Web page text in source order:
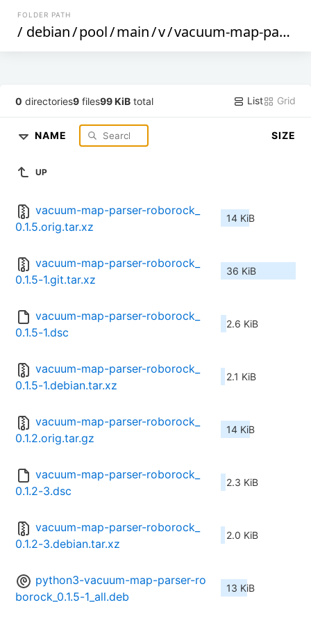
FOLDER PATH
/ debian/pool/main/v/vacuum-map-parser-roborock
0 directories9 files99 KiB total List Grid
NAME SIZE
UP
vacuum-map-parser-roborock_
0.1.5.orig.tar.xz
14 KiB
vacuum-map-parser-roborock_
0.1.5-1.git.tar.xz
36 KiB
vacuum-map-parser-roborock_
0.1.5-1.dsc
2.6 KiB
vacuum-map-parser-roborock_
0.1.5-1.debian.tar.xz
2.1 KiB
vacuum-map-parser-roborock_
0.1.2.orig.tar.gz
14 KiB
vacuum-map-parser-roborock_
0.1.2-3.dsc
2.3 KiB
vacuum-map-parser-roborock_
0.1.2-3.debian.tar.xz
2.0 KiB
python3-vacuum-map-parser-ro
borock_0.1.5-1_all.deb
13 KiB